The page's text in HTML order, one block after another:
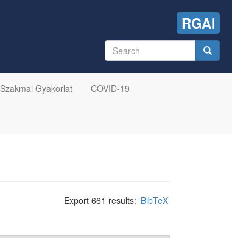
RGAI
Search
form
Szakmai Gyakorlat COVID-19
Export 661 results: BibTeX